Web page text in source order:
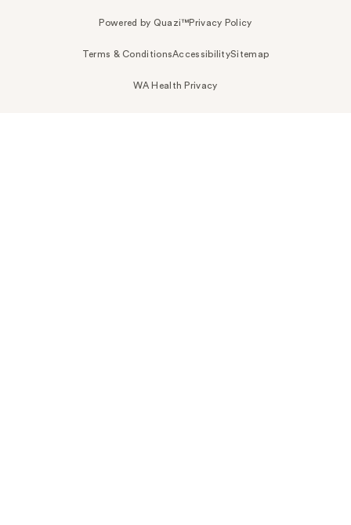
Powered by Quazi™Privacy Policy
Terms & ConditionsAccessibilitySitemap
WA Health Privacy